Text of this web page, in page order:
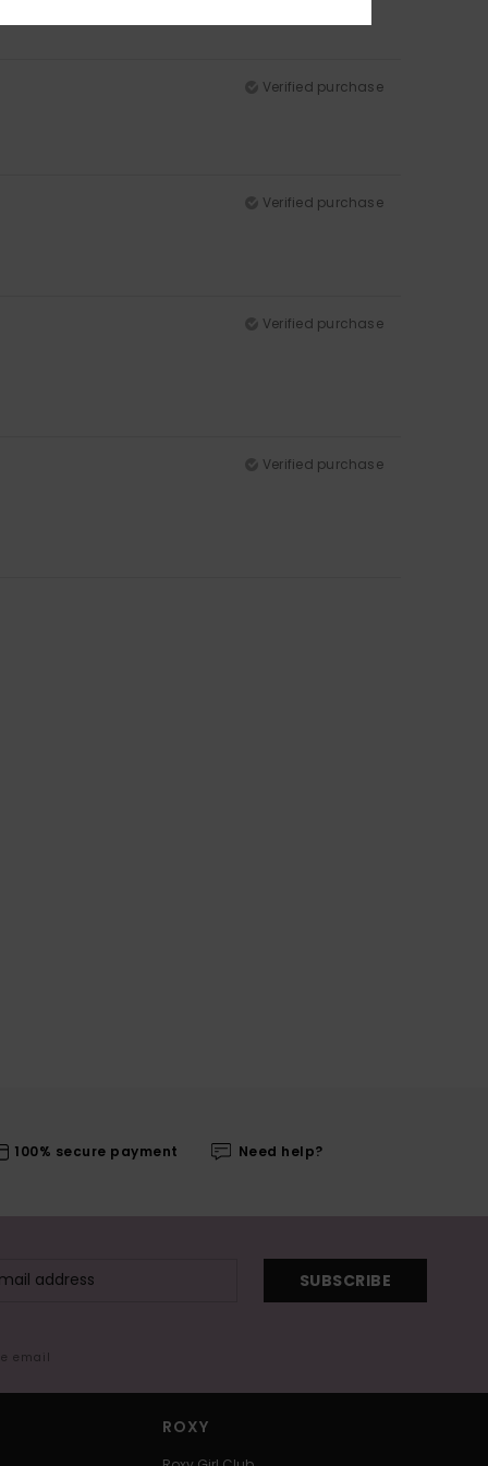
Verified purchase
Verified purchase
Verified purchase
Verified purchase
100% secure payment Need help?
SUBSCRIBE
email
ROXY